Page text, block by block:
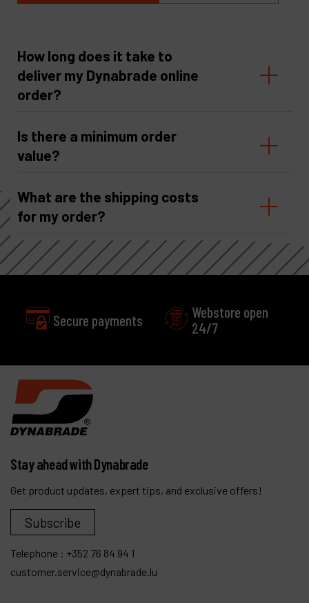
How long does it take to
deliver my Dynabrade online
order?
Is there a minimum order
value?
What are the shipping costs
for my order?
Secure payments
Webstore open
24/7
Stay ahead with Dynabrade
Get product updates, expert tips, and exclusive offers!
Subscribe
Telephone : +352 76 84 94 1
customer.service@dynabrade.lu